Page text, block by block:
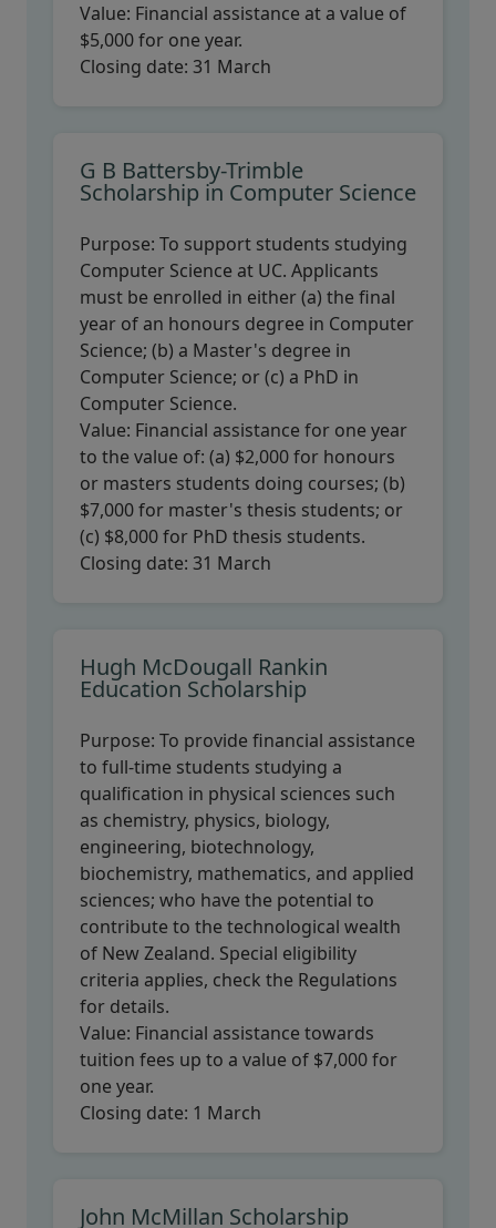
Value: Financial assistance at a value of
$5,000 for one year.
Closing date: 31 March
G B Battersby-Trimble
Scholarship in Computer Science
Purpose: To support students studying
Computer Science at UC. Applicants
must be enrolled in either (a) the final
year of an honours degree in Computer
Science; (b) a Master's degree in
Computer Science; or (c) a PhD in
Computer Science.
Value: Financial assistance for one year
to the value of: (a) $2,000 for honours
or masters students doing courses; (b)
$7,000 for master's thesis students; or
(c) $8,000 for PhD thesis students.
Closing date: 31 March
Hugh McDougall Rankin
Education Scholarship
Purpose: To provide financial assistance
to full-time students studying a
qualification in physical sciences such
as chemistry, physics, biology,
engineering, biotechnology,
biochemistry, mathematics, and applied
sciences; who have the potential to
contribute to the technological wealth
of New Zealand. Special eligibility
criteria applies, check the Regulations
for details.
Value: Financial assistance towards
tuition fees up to a value of $7,000 for
one year.
Closing date: 1 March
John McMillan Scholarship